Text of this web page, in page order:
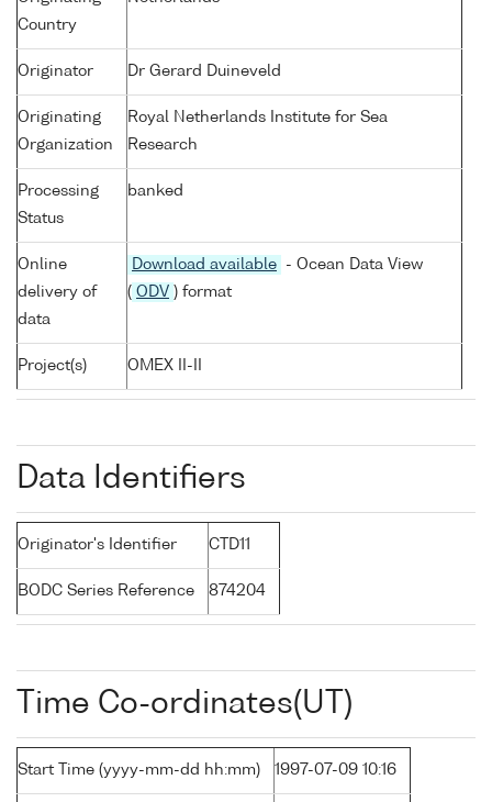
Country
Originator Dr Gerard Duineveld
Originating
Organization
Royal Netherlands Institute for Sea
Research
Processing
Status
banked
Online
delivery of
data
Download available
- Ocean Data View
( ODV ) format
Project(s) OMEX II-II
Data Identifiers
Originator's Identifier CTD11
BODC Series Reference 874204
Time Co-ordinates(UT)
Start Time (yyyy-mm-dd hh:mm) 1997-07-09 10:16